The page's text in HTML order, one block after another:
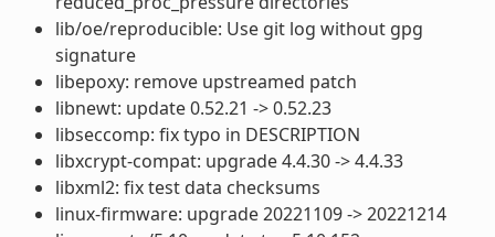
lib/oe/reproducible: Use git log without gpg
signature
libepoxy: remove upstreamed patch
libnewt: update 0.52.21 -> 0.52.23
libseccomp: fix typo in DESCRIPTION
libxcrypt-compat: upgrade 4.4.30 -> 4.4.33
libxml2: fix test data checksums
linux-firmware: upgrade 20221109 -> 20221214